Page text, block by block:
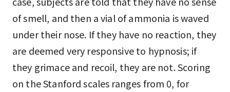
of smell, and then a vial of ammonia is waved
under their nose. If they have no reaction, they
are deemed very responsive to hypnosis; if
they grimace and recoil, they are not. Scoring
on the Stanford scales ranges from 0, for